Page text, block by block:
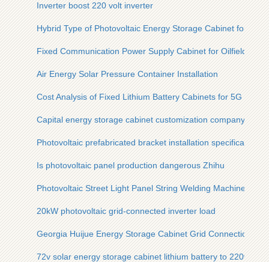
Inverter boost 220 volt inverter
Hybrid Type of Photovoltaic Energy Storage Cabinet for
Fixed Communication Power Supply Cabinet for Oilfields
Air Energy Solar Pressure Container Installation
Cost Analysis of Fixed Lithium Battery Cabinets for 5G
Capital energy storage cabinet customization company
Photovoltaic prefabricated bracket installation specifications
Is photovoltaic panel production dangerous Zhihu
Photovoltaic Street Light Panel String Welding Machine
20kW photovoltaic grid-connected inverter load
Georgia Huijue Energy Storage Cabinet Grid Connection
72v solar energy storage cabinet lithium battery to 220v